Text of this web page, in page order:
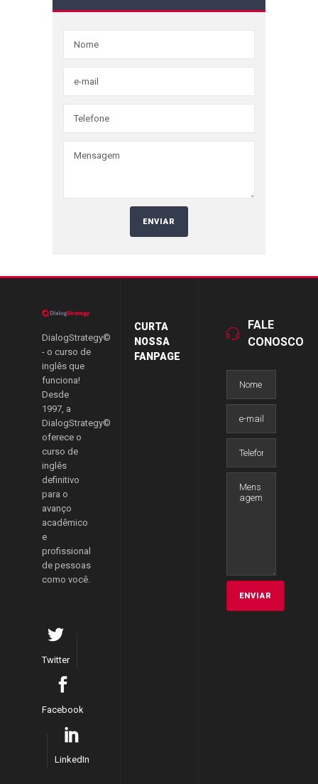
DialogStrategy©
- o curso de
inglês que
funciona!
Desde
1997, a
DialogStrategy©
oferece o
curso de
inglês
definitivo
para o
avanço
acadêmico
e
profissional
de pessoas
como você.
Twitter
Facebook
LinkedIn
CURTA
NOSSA
FANPAGE
FALE
CONOSCO